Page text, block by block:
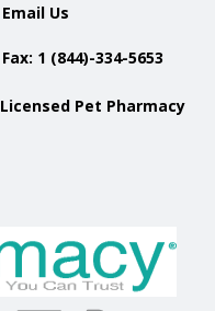
Email Us
Fax: 1 (844)-334-5653
Licensed Pet Pharmacy